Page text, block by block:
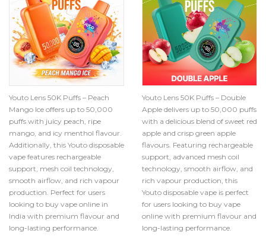
Youto Lens 50K Puffs – Peach
Mango Ice offers up to 50,000
puffs with juicy peach, ripe
mango, and icy menthol flavour.
Additionally, this Youto disposable
vape features rechargeable
support, mesh coil technology,
smooth airflow, and rich vapour
production. Perfect for users
looking to buy vape online in
India with premium flavour and
long-lasting performance.
Youto Lens 50K Puffs – Double
Apple delivers up to 50,000 puffs
with a delicious blend of sweet red
apple and crisp green apple
flavours. Featuring rechargeable
support, advanced mesh coil
technology, smooth airflow, and
rich vapour production, this
Youto disposable vape is perfect
for users looking to buy vape
online with premium flavour and
long-lasting performance.